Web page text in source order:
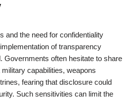
and the need for confidentiality
of transparency
Governments often hesitate to share
capabilities, weapons
fearing that disclosure could
Such sensitivities can limit the